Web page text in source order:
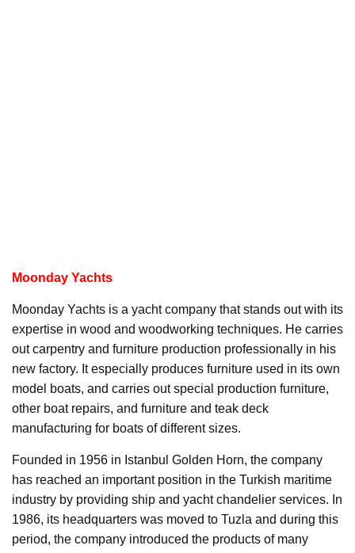
Moonday Yachts
Moonday Yachts is a yacht company that stands out with its
expertise in wood and woodworking techniques. He carries
out carpentry and furniture production professionally in his
new factory. It especially produces furniture used in its own
model boats, and carries out special production furniture,
other boat repairs, and furniture and teak deck
manufacturing for boats of different sizes.
Founded in 1956 in Istanbul Golden Horn, the company
has reached an important position in the Turkish maritime
industry by providing ship and yacht chandelier services. In
1986, its headquarters was moved to Tuzla and during this
period, the company introduced the products of many